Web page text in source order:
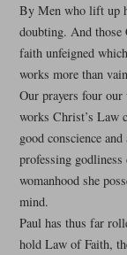
By Men who lift up
doubting. And those
faith unfeigned
works more than
Our prayers four
works Christ’s Law
good conscience
professing godliness
womanhood she
mind.
Paul has thus far
hold Law of Faith,